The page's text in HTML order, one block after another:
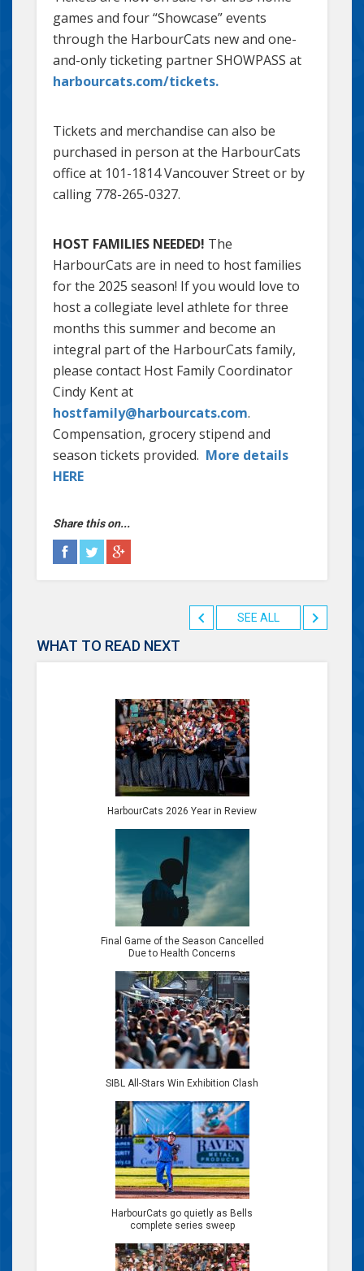
games and four “Showcase” events
through the HarbourCats new and one-
and-only ticketing partner SHOWPASS at
harbourcats.com/tickets.
Tickets and merchandise can also be
purchased in person at the HarbourCats
office at 101-1814 Vancouver Street or by
calling 778-265-0327.
HOST FAMILIES NEEDED! The
HarbourCats are in need to host families
for the 2025 season! If you would love to
host a collegiate level athlete for three
months this summer and become an
integral part of the HarbourCats family,
please contact Host Family Coordinator
Cindy Kent at
hostfamily@harbourcats.com.
Compensation, grocery stipend and
season tickets provided. More details
HERE
Share this on...
SEE ALL
WHAT TO READ NEXT
HarbourCats 2026 Year in Review
Final Game of the Season Cancelled
Due to Health Concerns
SIBL All-Stars Win Exhibition Clash
HarbourCats go quietly as Bells
complete series sweep